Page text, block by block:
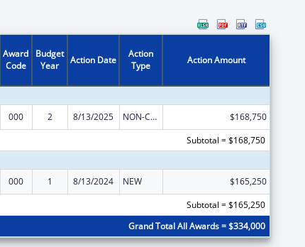
Award
Code
Budget
Year
Action Date
Action
Type
Action Amount
000 2 8/13/2025 NON-COMPETING CONTINUATION
$168,750
Subtotal = $168,750
000 1 8/13/2024 NEW
$165,250
Subtotal = $165,250
Grand Total All Awards = $334,000